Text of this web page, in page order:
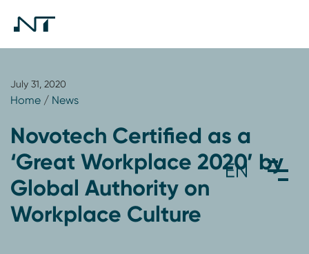
July 31, 2020
Home / News
Novotech Certified as a
‘Great Workplace 2020’ by
Global Authority on
Workplace Culture